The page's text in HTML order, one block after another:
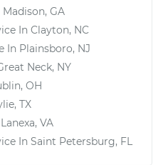
Madison, GA
In Clayton, NC
In Plainsboro, NJ
Neck, NY
OH
TX
Lanexa, VA
In Saint Petersburg, FL